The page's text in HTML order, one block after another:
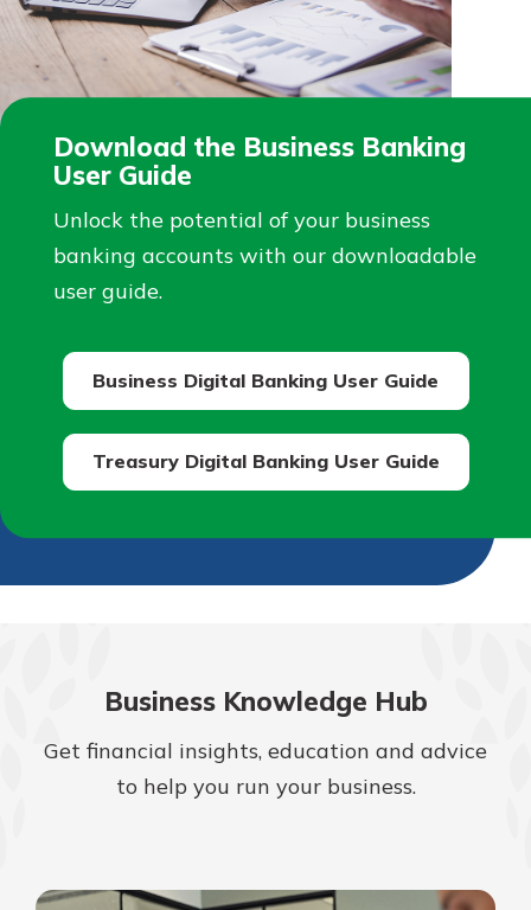
Download the Business Banking
User Guide
Unlock the potential of your business
banking accounts with our downloadable
user guide.
Business Digital Banking User Guide
Treasury Digital Banking User Guide
Business Knowledge Hub
Get financial insights, education and advice
to help you run your business.